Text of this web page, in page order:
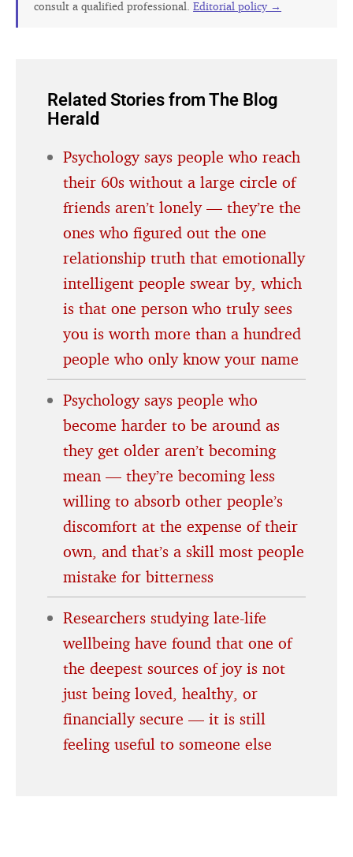
consult a qualified professional.Editorial policy →
Related Stories from The Blog
Herald
Psychology says people who reach
their 60s without a large circle of
friends aren’t lonely — they’re the
ones who figured out the one
relationship truth that emotionally
intelligent people swear by, which
is that one person who truly sees
you is worth more than a hundred
people who only know your name
Psychology says people who
become harder to be around as
they get older aren’t becoming
mean — they’re becoming less
willing to absorb other people’s
discomfort at the expense of their
own, and that’s a skill most people
mistake for bitterness
Researchers studying late-life
wellbeing have found that one of
the deepest sources of joy is not
just being loved, healthy, or
financially secure — it is still
feeling useful to someone else